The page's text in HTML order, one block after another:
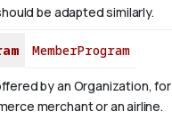
be adapted similarly.
MemberProgram
by an Organization, for
merchant or an airline.